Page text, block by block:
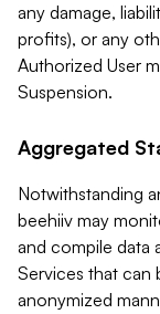
any damage,
profits), or any
Authorized User
Suspension.
Aggregated
Notwithstanding
beehiiv may
and compile data
Services that can
anonymized